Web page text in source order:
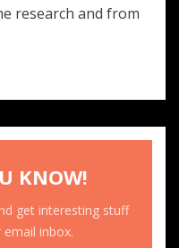
research and from
KNOW!
get interesting stuff
inbox.